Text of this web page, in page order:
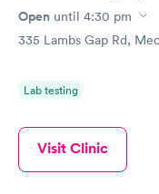
Open until 4:30 pm
335 Lambs Gap Rd,
Lab testing
Visit Clinic